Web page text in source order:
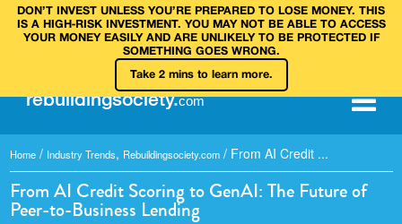
DON’T INVEST UNLESS YOU’RE PREPARED TO LOSE MONEY. THIS
IS A HIGH‑RISK INVESTMENT. YOU MAY NOT BE ABLE TO ACCESS
YOUR MONEY EASILY AND ARE UNLIKELY TO BE PROTECTED IF
SOMETHING GOES WRONG.
Take 2 mins to learn more.
rebuildingsociety.com
Home / Industry Trends, Rebuildingsociety.com / From AI Credit ...
From AI Credit Scoring to GenAI: The Future of
Peer-to-Business Lending